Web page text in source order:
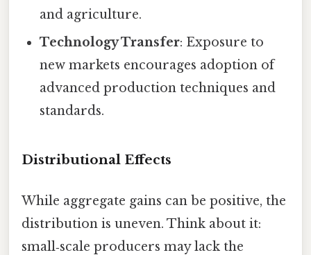
and agriculture.
Technology Transfer: Exposure to
new markets encourages adoption of
advanced production techniques and
standards.
Distributional Effects
While aggregate gains can be positive, the
distribution is uneven. Think about it:
small‑scale producers may lack the